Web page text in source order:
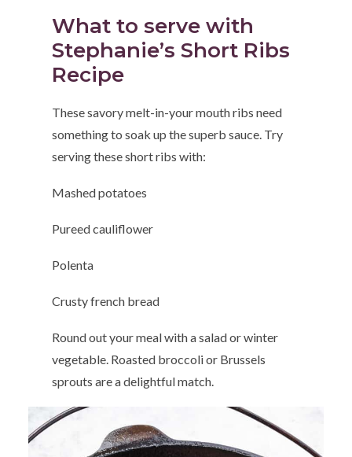
What to serve with
Stephanie’s Short Ribs
Recipe
These savory melt-in-your mouth ribs need
something to soak up the superb sauce. Try
serving these short ribs with:
Mashed potatoes
Pureed cauliflower
Polenta
Crusty french bread
Round out your meal with a salad or winter
vegetable. Roasted broccoli or Brussels
sprouts are a delightful match.